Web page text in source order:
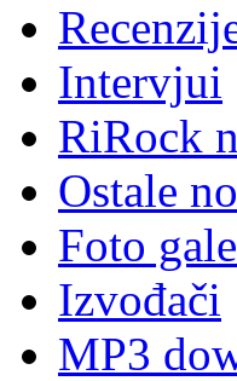
Intervjui
RiRock
Ostale
Foto
Izvođači
MP3